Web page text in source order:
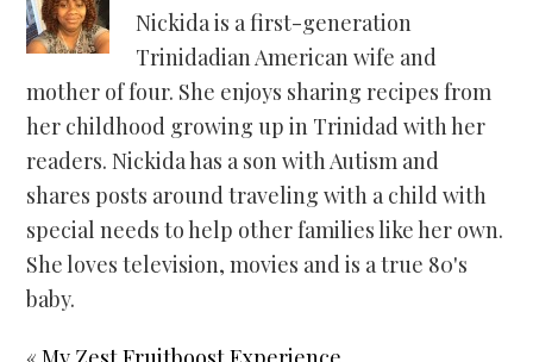
Nickida is a first-generation
Trinidadian American wife and
mother of four. She enjoys sharing recipes from
her childhood growing up in Trinidad with her
readers. Nickida has a son with Autism and
shares posts around traveling with a child with
special needs to help other families like her own.
She loves television, movies and is a true 80's
baby.